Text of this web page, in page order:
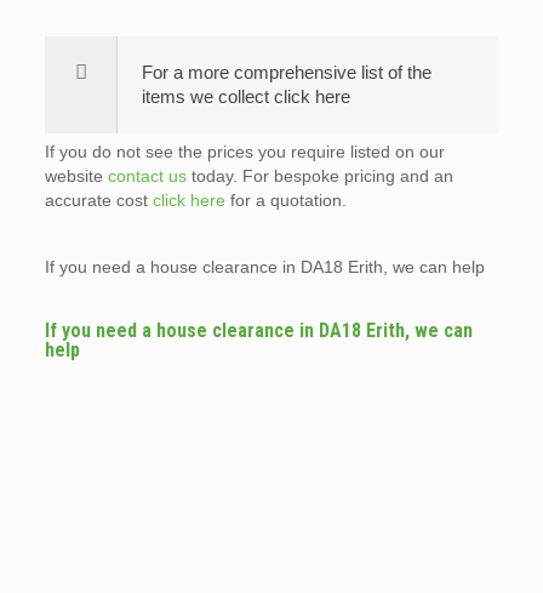
For a more comprehensive list of the
items we collect click here
If you do not see the prices you require listed on our
website contact ustoday. For bespoke pricing and an
accurate cost click here for a quotation.
If you need a house clearance in DA18 Erith, we can help
If you need a house clearance in DA18 Erith, we can
help